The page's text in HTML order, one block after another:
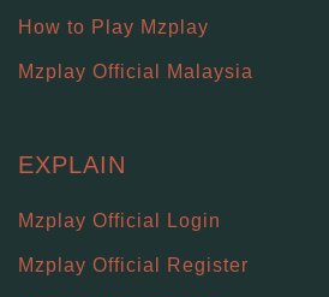
How to Play Mzplay
Mzplay Official Malaysia
EXPLAIN
Mzplay Official Login
Mzplay Official Register